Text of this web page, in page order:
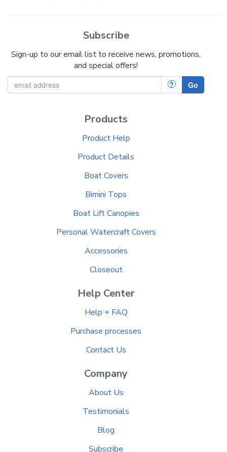
Subscribe
Sign-up to our email list to receive news, promotions,
and special offers!
? Go
Products
Product Help
Product Details
Boat Covers
Bimini Tops
Boat Lift Canopies
Personal Watercraft Covers
Accessories
Closeout
Help Center
Help + FAQ
Purchase processes
Contact Us
Company
About Us
Testimonials
Blog
Subscribe